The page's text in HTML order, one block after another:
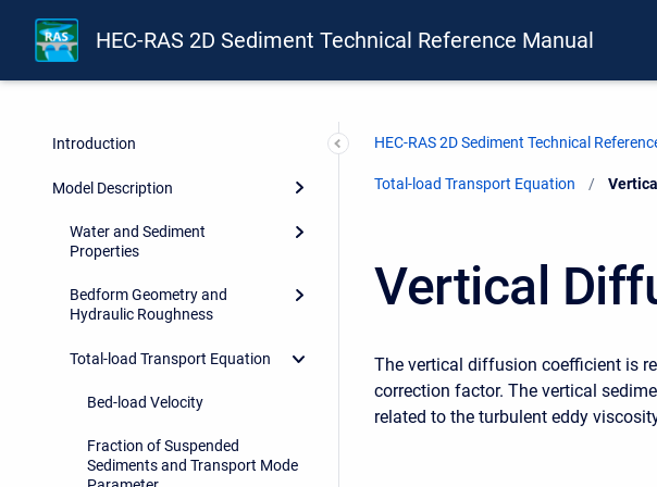
HEC-RAS 2D Sediment Technical Reference Manual
Introduction
Model Description
Water and Sediment
Properties
Bedform Geometry and
Hydraulic Roughness
Total-load Transport Equation
Bed-load Velocity
Fraction of Suspended
Sediments and Transport Mode
HEC-RAS 2D Sediment Technical
Total-load Transport Equation Current:
Vertical
The vertical diffusion coefficient is
correction factor. The vertical
related to the turbulent eddy